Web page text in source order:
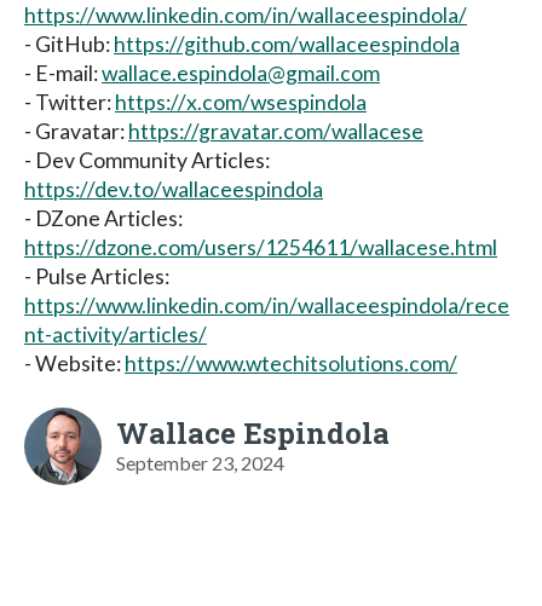
https://www.linkedin.com/in/wallaceespindola/
- GitHub:https://github.com/wallaceespindola
- E-mail:wallace.espindola@gmail.com
- Twitter:https://x.com/wsespindola
- Gravatar:https://gravatar.com/wallacese
- Dev Community Articles:
https://dev.to/wallaceespindola
- DZone Articles:
https://dzone.com/users/1254611/wallacese.html
- Pulse Articles:
https://www.linkedin.com/in/wallaceespindola/rece
nt-activity/articles/
- Website:https://www.wtechitsolutions.com/
Wallace Espindola
September 23, 2024